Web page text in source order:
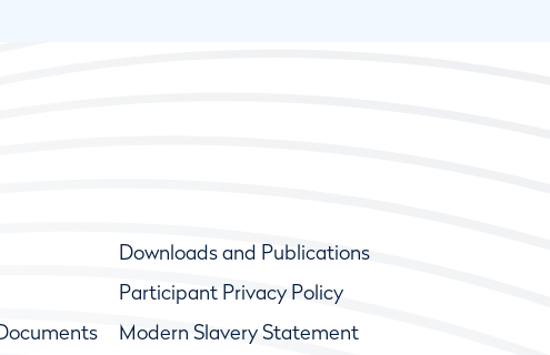
Downloads and Publications
Participant Privacy Policy
Modern Slavery Statement